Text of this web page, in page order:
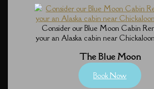
Consider our Blue Moon Cabin
your an Alaska cabin near
The Blue Moon
Book Now